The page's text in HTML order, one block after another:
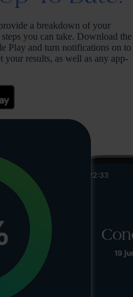
a breakdown of your
you can take. Download the
Play and turn notifications on to
your results, as well as any app-